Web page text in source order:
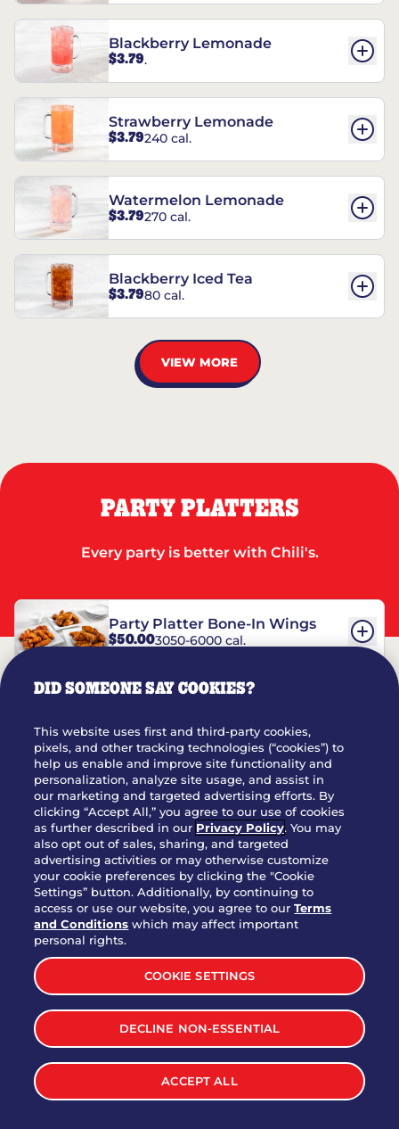
Blackberry Lemonade
$3.79.
Strawberry Lemonade
$3.79240 cal.
Watermelon Lemonade
$3.79270 cal.
Blackberry Iced Tea
$3.7980 cal.
VIEW MORE
PARTY PLATTERS
Every party is better with Chili's.
Party Platter Bone-In Wings
$50.003050-6000 cal.
Party Platter Triple Dipper®
$58.005050-11520 cal.
Party Platter Big Mouth® Bites -
12 Count
$43.004370 cal.
Party Platter Chips & Salsa
$12.005320 cal.
Party Platter Southwestern
Eggrolls - 12 Count
$40.003170 cal.
VIEW MORE
DID SOMEONE SAY COOKIES?
This website uses first and third-party cookies,
pixels, and other tracking technologies (“cookies”) to
help us enable and improve site functionality and
personalization, analyze site usage, and assist in
our marketing and targeted advertising efforts. By
clicking “Accept All,” you agree to our use of cookies
as further described in our Privacy Policy. You may
also opt out of sales, sharing, and targeted
advertising activities or may otherwise customize
your cookie preferences by clicking the "Cookie
Settings” button. Additionally, by continuing to
access or use our website, you agree to ourTerms
and Conditions which may affect important
personal rights.
COOKIE SETTINGS
DECLINE NON-ESSENTIAL
ACCEPT ALL